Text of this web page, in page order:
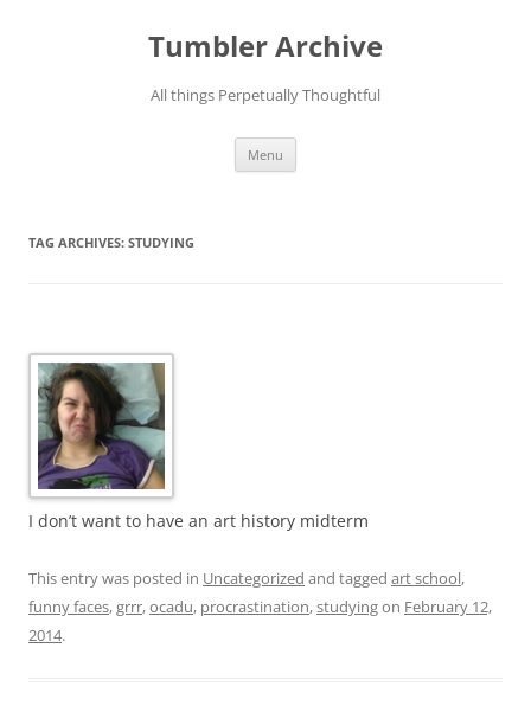
Tumbler Archive
All things Perpetually Thoughtful
Menu
TAG ARCHIVES: STUDYING
I don’t want to have an art history midterm
This entry was posted in Uncategorized and tagged art school,
funny faces,grrr,ocadu, procrastination,studyingon February 12,
2014.